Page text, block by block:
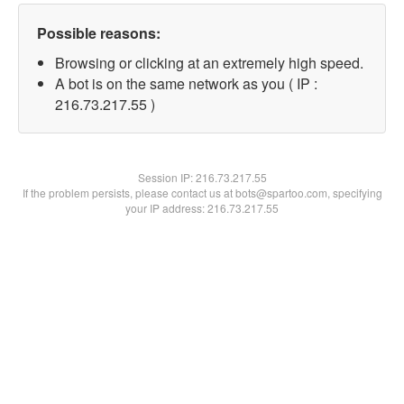
Possible reasons:
Browsing or clicking at an extremely high speed.
A bot is on the same network as you ( IP :
216.73.217.55 )
Session IP:216.73.217.55
If the problem persists, please contact us at bots@spartoo.com, specifying
your IP address: 216.73.217.55